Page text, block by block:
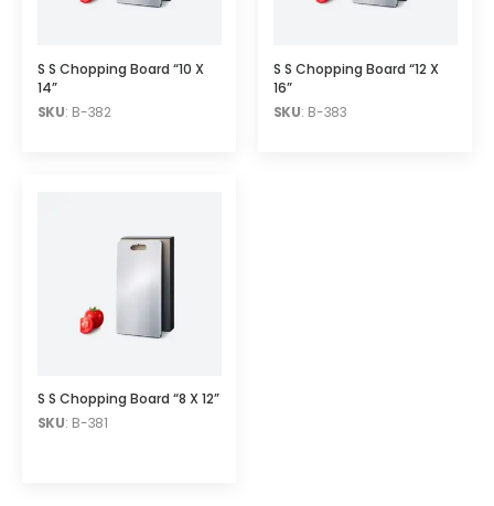
S S Chopping Board “10 X
14”
SKU: B-382
S S Chopping Board “12 X
16”
SKU: B-383
S S Chopping Board “8 X 12”
SKU: B-381